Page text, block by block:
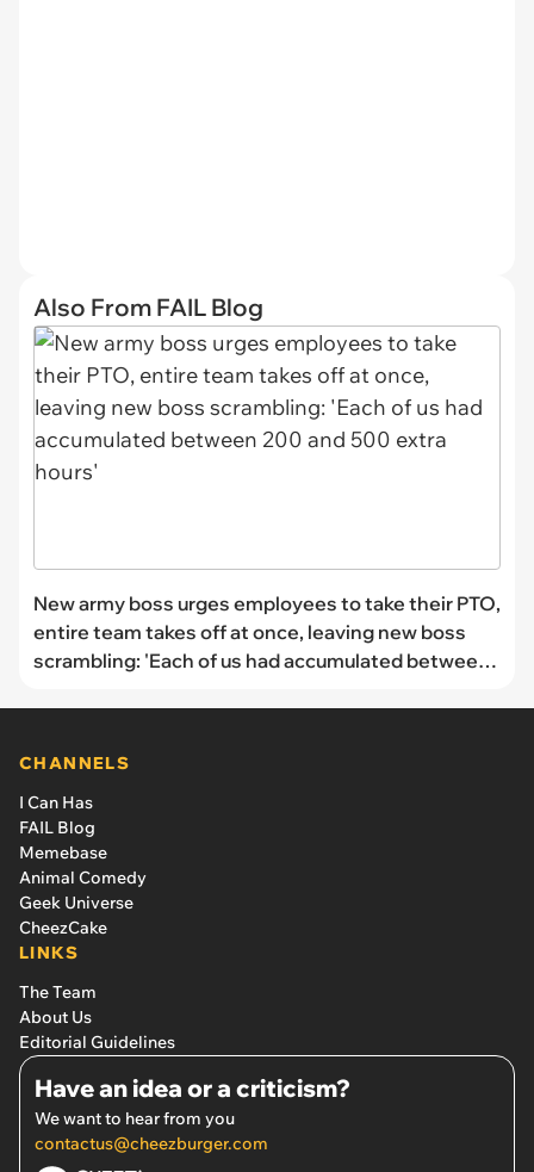
Also From FAIL Blog
New army boss urges employees to take their PTO,
entire team takes off at once, leaving new boss
scrambling: 'Each of us had accumulated between
CHANNELS
I Can Has
FAIL Blog
Memebase
Animal Comedy
Geek Universe
CheezCake
LINKS
The Team
About Us
Editorial Guidelines
Have an idea or a criticism?
We want to hear from you
contactus@cheezburger.com